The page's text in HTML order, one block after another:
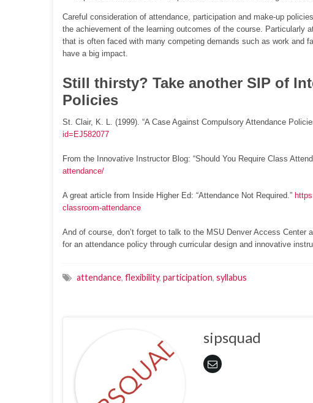
Careful consideration of attendance, participation and make-up
the achievement of the learning outcomes of the course. Particularly
that is often faced with many competing demands such as work and
have a big impact.
Still thirsty? Take another SIP of
Policies
St. Clair, K. L. (1999). “A Case Against Compulsory Attendance
id=EJ582077
From the Innovative Instructor Blog: “Should You Require Class
attendance/
A great article from Inside Higher Ed: “Attendance Not Required.”
classroom-attendance
And of course, don’t forget to talk to the MSU Denver Access
for an attendance policy through curricular design and innovative
attendance, flexibility, participation, syllabus
sipsquad